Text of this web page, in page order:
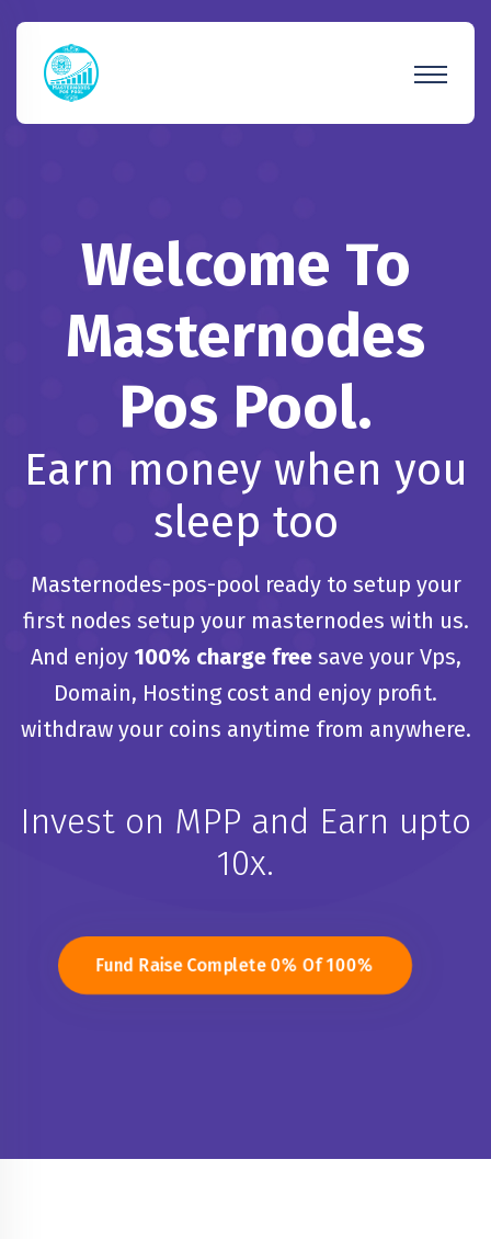
Welcome To
Masternodes
Pos Pool.
Earn money when you
sleep too
Masternodes-pos-pool ready to setup your
first nodes setup your masternodes with us.
And enjoy 100% charge freesave your Vps,
Domain, Hosting cost and enjoy profit.
withdraw your coins anytime from anywhere.
Invest on MPP and Earn upto
10x.
Fund Raise Complete 0% Of 100%